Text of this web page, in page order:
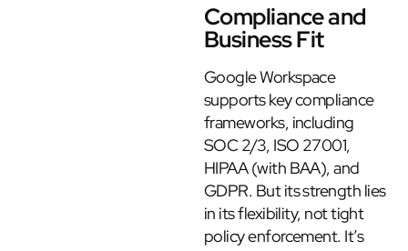
Compliance and
Business Fit
Google Workspace
supports key compliance
frameworks, including
SOC 2/3, ISO 27001,
HIPAA (with BAA), and
GDPR. But its strength lies
in its flexibility, not tight
policy enforcement. It’s